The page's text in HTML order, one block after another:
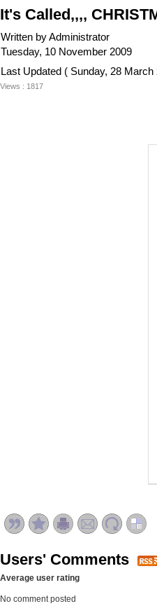
It's Called,,,,
Written by Administrator
Tuesday, 10 November 2009
Last Updated ( Sunday, 28 March
Views : 1817
Users' Comments
Average user rating
No comment posted